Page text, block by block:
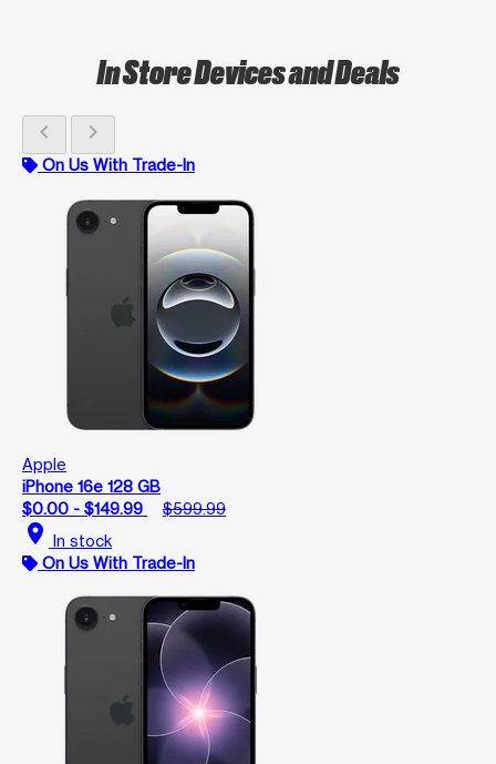
In Store Devices and Deals
chevron_left chevron_right
On Us With Trade-In
Apple
iPhone 16e 128 GB
$0.00 - $149.99
$599.99
location_on In stock
On Us With Trade-In